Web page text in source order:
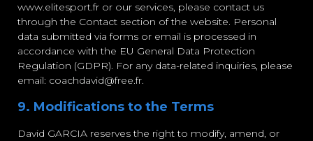
www.elitesport.fr or our services, please contact us
through the Contact section of the website. Personal
data submitted via forms or email is processed in
accordance with the EU General Data Protection
Regulation (GDPR). For any data-related inquiries, please
email: coachdavid@free.fr.
9. Modifications to the Terms
David GARCIA reserves the right to modify, amend, or